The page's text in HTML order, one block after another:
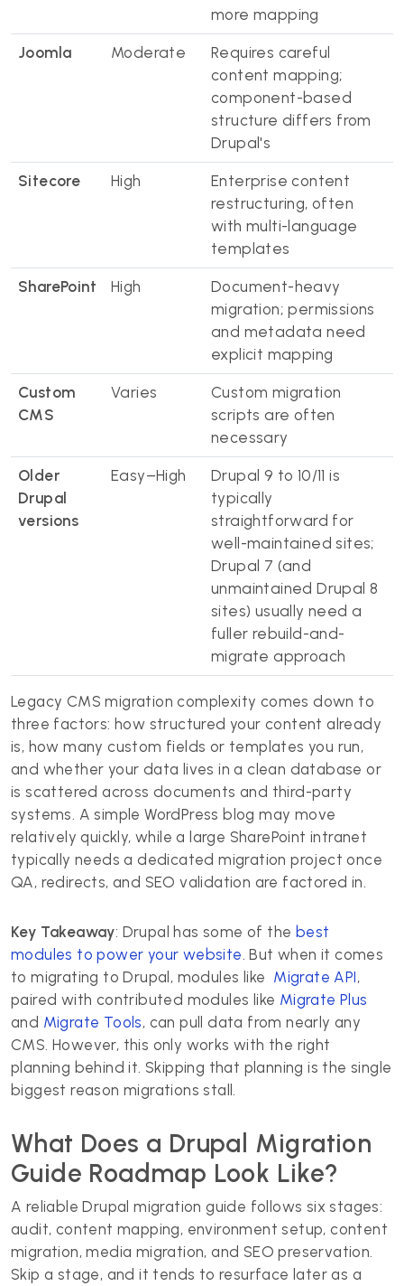
more mapping
Joomla Moderate
Requires careful
content mapping;
component-based
structure differs from
Drupal's
Sitecore High
Enterprise content
restructuring, often
with multi-language
templates
SharePoint High
Document-heavy
migration; permissions
and metadata need
explicit mapping
Custom
CMS
Varies
Custom migration
scripts are often
necessary
Older
Drupal
versions
Easy–High
Drupal 9 to 10/11 is
typically
straightforward for
well-maintained sites;
Drupal 7 (and
unmaintained Drupal 8
sites) usually need a
fuller rebuild-and-
migrate approach
Legacy CMS migration complexity comes down to
three factors: how structured your content already
is, how many custom fields or templates you run,
and whether your data lives in a clean database or
is scattered across documents and third-party
systems. A simple WordPress blog may move
relatively quickly, while a large SharePoint intranet
typically needs a dedicated migration project once
QA, redirects, and SEO validation are factored in.
Key Takeaway: Drupal has some of the best
modules to power your website. But when it comes
to migrating to Drupal, modules like Migrate API,
paired with contributed modules like Migrate Plus
and Migrate Tools, can pull data from nearly any
CMS. However, this only works with the right
planning behind it. Skipping that planning is the single
biggest reason migrations stall.
What Does a Drupal Migration
Guide Roadmap Look Like?
A reliable Drupal migration guide follows six stages:
audit, content mapping, environment setup, content
migration, media migration, and SEO preservation.
Skip a stage, and it tends to resurface later as a